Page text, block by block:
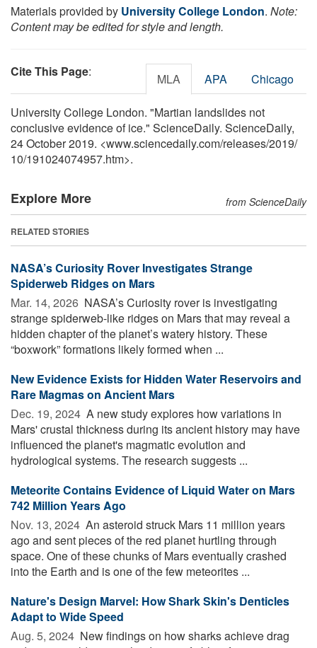
Materials provided by University College London. Note:
Content may be edited for style and length.
Cite This Page: MLA APA Chicago
University College London. "Martian landslides not
conclusive evidence of ice." ScienceDaily. ScienceDaily,
24 October 2019. <www.sciencedaily.com/releases/2019/
10/191024074957.htm>.
Explore More from ScienceDaily
RELATED STORIES
NASA’s Curiosity Rover Investigates Strange
Spiderweb Ridges on Mars
Mar. 14, 2026  NASA’s Curiosity rover is investigating
strange spiderweb-like ridges on Mars that may reveal a
hidden chapter of the planet’s watery history. These
“boxwork” formations likely formed when ...
New Evidence Exists for Hidden Water Reservoirs and
Rare Magmas on Ancient Mars
Dec. 19, 2024  A new study explores how variations in
Mars' crustal thickness during its ancient history may have
influenced the planet's magmatic evolution and
hydrological systems. The research suggests ...
Meteorite Contains Evidence of Liquid Water on Mars
742 Million Years Ago
Nov. 13, 2024  An asteroid struck Mars 11 million years
ago and sent pieces of the red planet hurtling through
space. One of these chunks of Mars eventually crashed
into the Earth and is one of the few meteorites ...
Nature's Design Marvel: How Shark Skin's Denticles
Adapt to Wide Speed
Aug. 5, 2024  New findings on how sharks achieve drag